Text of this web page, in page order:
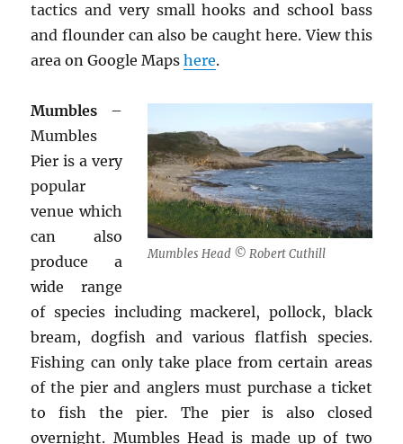
tactics and very small hooks and school bass
and flounder can also be caught here. View this
area on Google Mapshere.
Mumbles Head © Robert Cuthill
Mumbles –
Mumbles
Pier is a very
popular
venue which
can also
produce a
wide range
of species including mackerel, pollock, black
bream, dogfish and various flatfish species.
Fishing can only take place from certain areas
of the pier and anglers must purchase a ticket
to fish the pier. The pier is also closed
overnight. Mumbles Head is made up of two